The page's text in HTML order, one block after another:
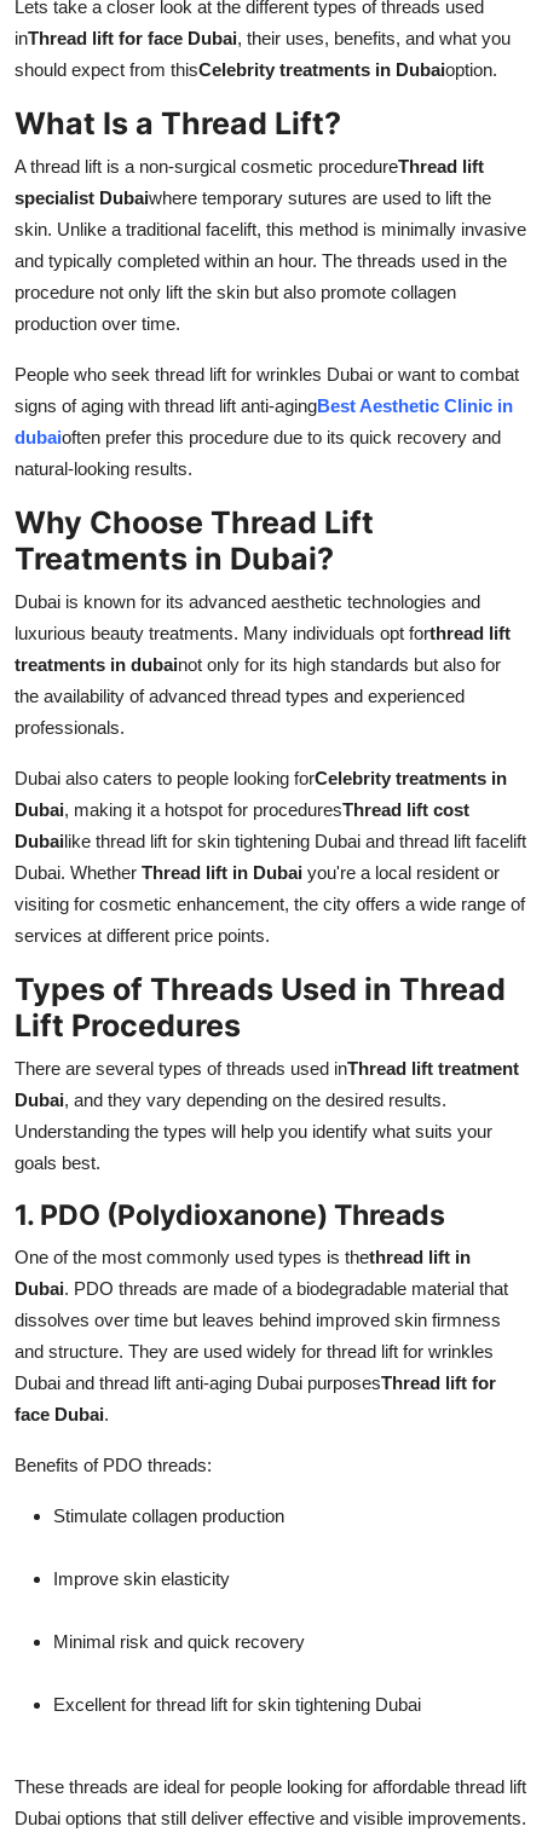
Lets take a closer look at the different types of threads used
inThread lift for face Dubai, their uses, benefits, and what you
should expect from thisCelebrity treatments in Dubaioption.
What Is a Thread Lift?
A thread lift is a non-surgical cosmetic procedureThread lift
specialist Dubaiwhere temporary sutures are used to lift the
skin. Unlike a traditional facelift, this method is minimally invasive
and typically completed within an hour. The threads used in the
procedure not only lift the skin but also promote collagen
production over time.
People who seek thread lift for wrinkles Dubai or want to combat
signs of aging with thread lift anti-agingBest Aesthetic Clinic in
dubaioften prefer this procedure due to its quick recovery and
natural-looking results.
Why Choose Thread Lift
Treatments in Dubai?
Dubai is known for its advanced aesthetic technologies and
luxurious beauty treatments. Many individuals opt forthread lift
treatments in dubainot only for its high standards but also for
the availability of advanced thread types and experienced
professionals.
Dubai also caters to people looking forCelebrity treatments in
Dubai, making it a hotspot for proceduresThread lift cost
Dubailike thread lift for skin tightening Dubai and thread lift facelift
Dubai. Whether Thread lift in Dubai you're a local resident or
visiting for cosmetic enhancement, the city offers a wide range of
services at different price points.
Types of Threads Used in Thread
Lift Procedures
There are several types of threads used inThread lift treatment
Dubai, and they vary depending on the desired results.
Understanding the types will help you identify what suits your
goals best.
1. PDO (Polydioxanone) Threads
One of the most commonly used types is thethread lift in
Dubai. PDO threads are made of a biodegradable material that
dissolves over time but leaves behind improved skin firmness
and structure. They are used widely for thread lift for wrinkles
Dubai and thread lift anti-aging Dubai purposesThread lift for
face Dubai.
Benefits of PDO threads:
Stimulate collagen production
Improve skin elasticity
Minimal risk and quick recovery
Excellent for thread lift for skin tightening Dubai
These threads are ideal for people looking for affordable thread lift
Dubai options that still deliver effective and visible improvements.